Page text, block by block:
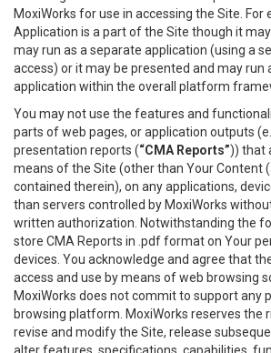
MoxiWorks for use in accessing the Site. For
Application is a part of the Site though it
may run as a separate application (using a
access) or it may be presented and may run
application within the overall platform
You may not use the features and
parts of web pages, or application outputs
presentation reports (“CMA Reports”)) that
means of the Site (other than Your Content
contained therein), on any applications,
than servers controlled by MoxiWorks
written authorization. Notwithstanding the
store CMA Reports in .pdf format on Your
devices. You acknowledge and agree that
access and use by means of web browsing
MoxiWorks does not commit to support any
browsing platform. MoxiWorks reserves the
revise and modify the Site, release